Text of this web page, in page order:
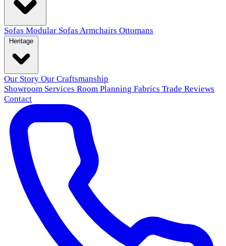
Sofas Modular Sofas Armchairs Ottomans
Our Story Our Craftsmanship
Showroom Services Room Planning Fabrics Trade Reviews
Contact